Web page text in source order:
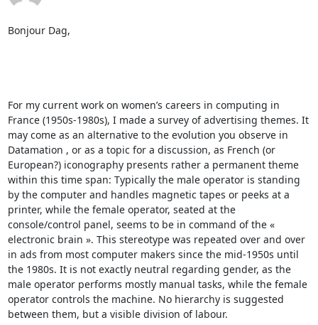
Bonjour Dag,
For my current work on women’s careers in computing in
France (1950s-1980s), I made a survey of advertising themes. It
may come as an alternative to the evolution you observe in
Datamation , or as a topic for a discussion, as French (or
European?) iconography presents rather a permanent theme
within this time span: Typically the male operator is standing
by the computer and handles magnetic tapes or peeks at a
printer, while the female operator, seated at the
console/control panel, seems to be in command of the «
electronic brain ». This stereotype was repeated over and over
in ads from most computer makers since the mid-1950s until
the 1980s. It is not exactly neutral regarding gender, as the
male operator performs mostly manual tasks, while the female
operator controls the machine. No hierarchy is suggested
between them, but a visible division of labour.